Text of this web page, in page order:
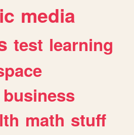
media
test learning
business
math stuff